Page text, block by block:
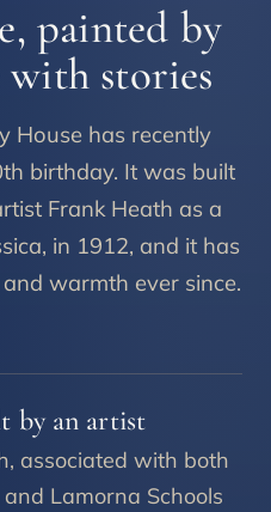
painted by
with stories
House has recently
birthday. It was built
Frank Heath as a
in 1912, and it has
warmth ever since.
by an artist
associated with both
Lamorna Schools